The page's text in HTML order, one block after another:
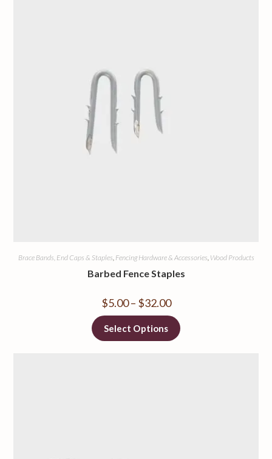
Brace Bands, End Caps & Staples Fencing Hardware & Accessories Wood Products
Barbed Fence Staples
$5.00 – $32.00
Select Options